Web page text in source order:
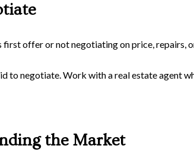
first offer or not negotiating on price, repairs,
to negotiate. Work with a real estate agent
the Market